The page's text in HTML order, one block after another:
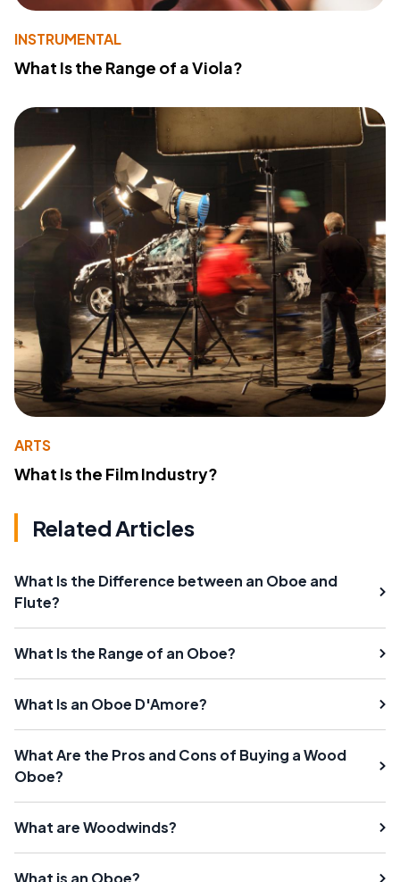
INSTRUMENTAL
What Is the Range of a Viola?
ARTS
What Is the Film Industry?
Related Articles
What Is the Difference between an Oboe and
Flute?
What Is the Range of an Oboe?
What Is an Oboe D'Amore?
What Are the Pros and Cons of Buying a Wood
Oboe?
What are Woodwinds?
What is an Oboe?